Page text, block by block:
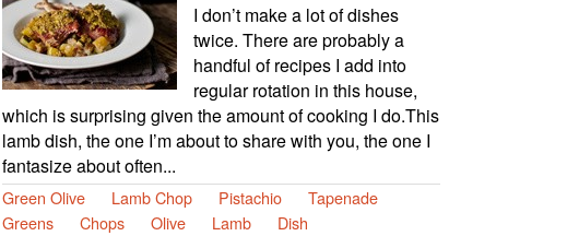
I don’t make a lot of dishes
twice. There are probably a
handful of recipes I add into
regular rotation in this house,
which is surprising given the amount of cooking I do.This
lamb dish, the one I’m about to share with you, the one I
fantasize about often...
Green Olive Lamb Chop Pistachio
Tapenade
Greens
Chops Olive Lamb Dish